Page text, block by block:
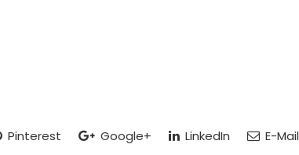
Pinterest Google+ LinkedIn E-Mail